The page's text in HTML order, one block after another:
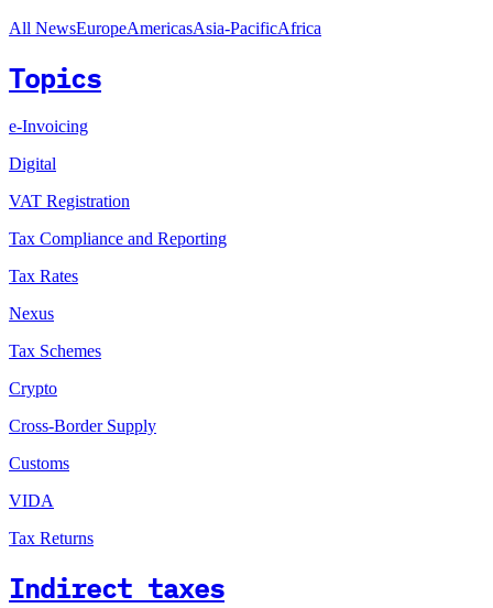
All NewsEuropeAmericasAsia-PacificAfrica
Topics
e-Invoicing
Digital
VAT Registration
Tax Compliance and Reporting
Tax Rates
Nexus
Tax Schemes
Crypto
Cross-Border Supply
Customs
VIDA
Tax Returns
Indirect taxes